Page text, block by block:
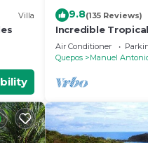
Villa 9.8(135 Reviews)
Incredible
Monkeys, Sloths,
more
Air Conditioner
Quepos
Manuel